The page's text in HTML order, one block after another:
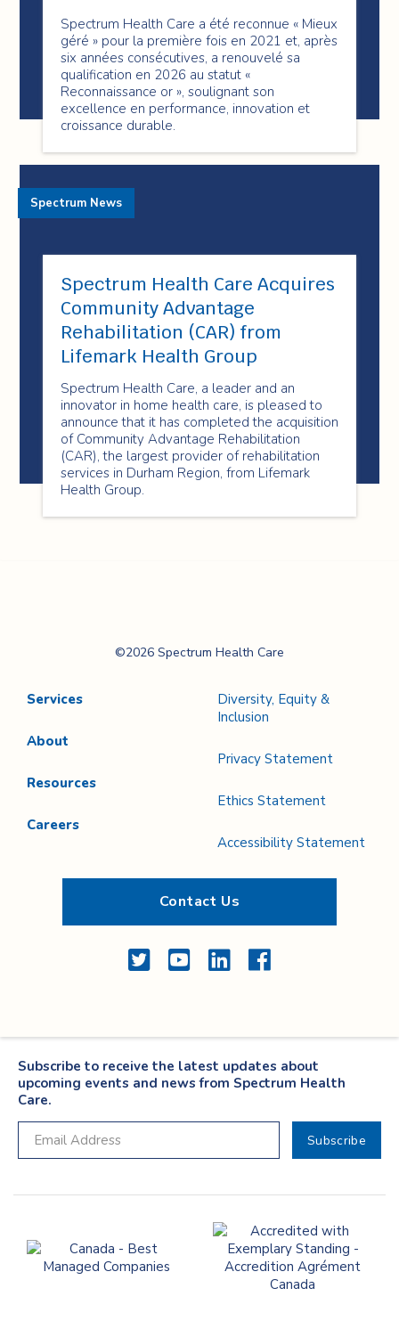
Spectrum Health Care a été reconnue « Mieux
géré » pour la première fois en 2021 et, après
six années consécutives, a renouvelé sa
qualification en 2026 au statut «
Reconnaissance or », soulignant son
excellence en performance, innovation et
croissance durable.
Spectrum Health Care Acquires
Community Advantage
Rehabilitation (CAR) from
Lifemark Health Group
Spectrum Health Care, a leader and an
innovator in home health care, is pleased to
announce that it has completed the acquisition
of Community Advantage Rehabilitation
(CAR), the largest provider of rehabilitation
services in Durham Region, from Lifemark
Health Group.
Spectrum News
Care
©2026 Spectrum Health Care
Services
About
Resources
Careers
Diversity, Equity &
Inclusion
Privacy Statement
Ethics Statement
Accessibility Statement
Contact Us
TwitterYouTubeLinkedInFacebook
Subscribe to receive the latest updates about
upcoming events and news from Spectrum Health
Care.